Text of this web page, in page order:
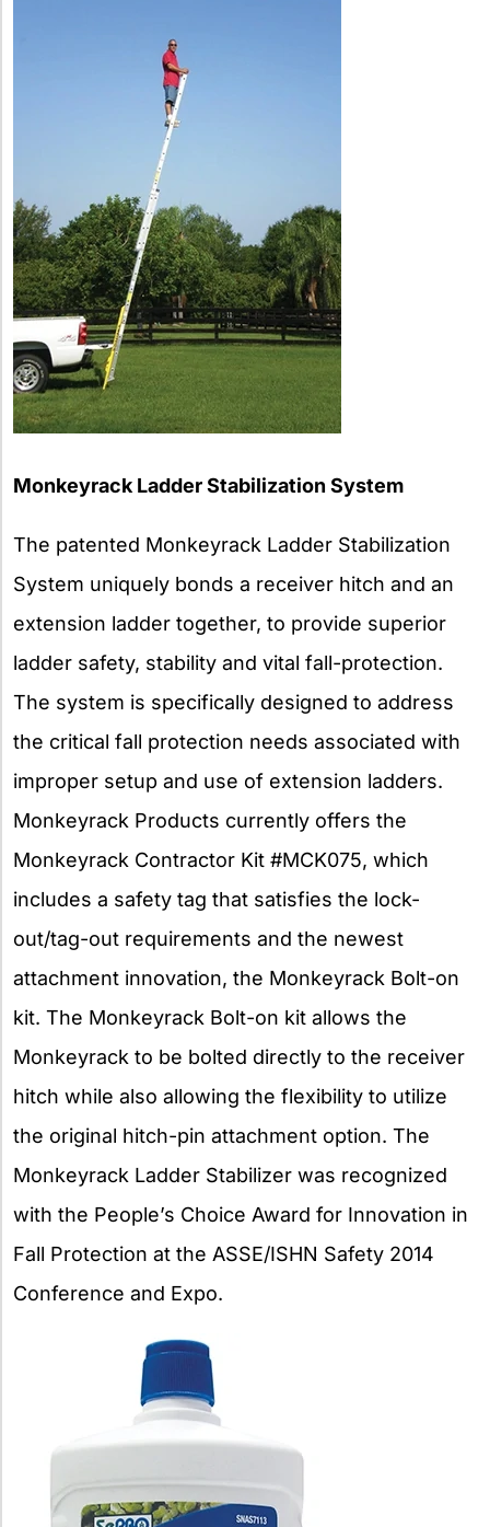
Monkeyrack Ladder Stabilization System
The patented Monkeyrack Ladder Stabilization
System uniquely bonds a receiver hitch and an
extension ladder together, to provide superior
ladder safety, stability and vital fall-protection.
The system is specifically designed to address
the critical fall protection needs associated with
improper setup and use of extension ladders.
Monkeyrack Products currently offers the
Monkeyrack Contractor Kit #MCK075, which
includes a safety tag that satisfies the lock-
out/tag-out requirements and the newest
attachment innovation, the Monkeyrack Bolt-on
kit. The Monkeyrack Bolt-on kit allows the
Monkeyrack to be bolted directly to the receiver
hitch while also allowing the flexibility to utilize
the original hitch-pin attachment option. The
Monkeyrack Ladder Stabilizer was recognized
with the People’s Choice Award for Innovation in
Fall Protection at the ASSE/ISHN Safety 2014
Conference and Expo.